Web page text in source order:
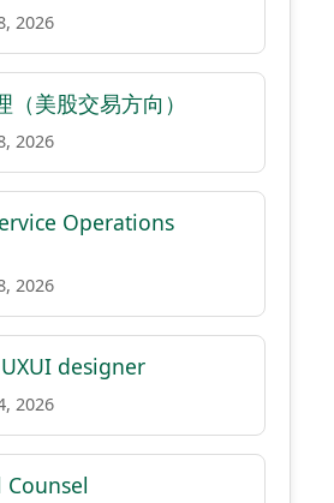
2026
（美股交易方向）
2026
Operations
2026
designer
2026
Counsel